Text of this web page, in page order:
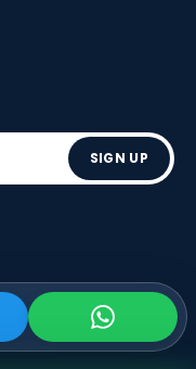
SIGN UP